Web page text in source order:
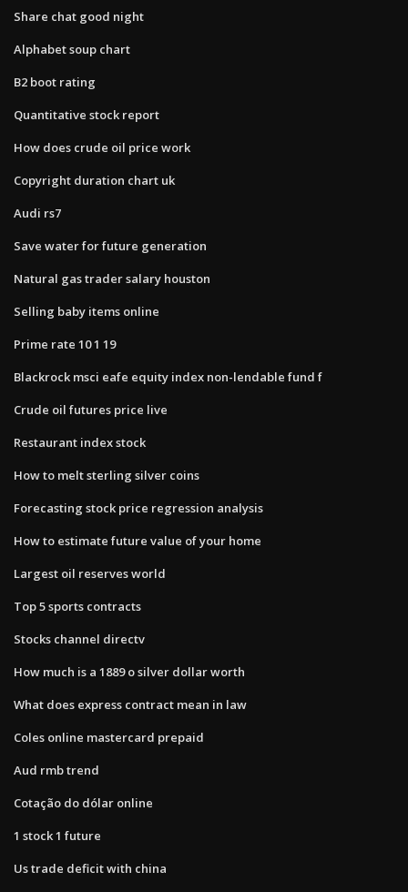
Share chat good night
Alphabet soup chart
B2 boot rating
Quantitative stock report
How does crude oil price work
Copyright duration chart uk
Audi rs7
Save water for future generation
Natural gas trader salary houston
Selling baby items online
Prime rate 10 1 19
Blackrock msci eafe equity index non-lendable fund f
Crude oil futures price live
Restaurant index stock
How to melt sterling silver coins
Forecasting stock price regression analysis
How to estimate future value of your home
Largest oil reserves world
Top 5 sports contracts
Stocks channel directv
How much is a 1889 o silver dollar worth
What does express contract mean in law
Coles online mastercard prepaid
Aud rmb trend
Cotação do dólar online
1 stock 1 future
Us trade deficit with china